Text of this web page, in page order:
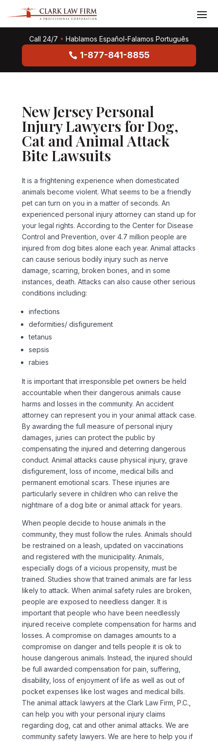
Call 24/7 • Hablamos Español-Falamos Português
1-877-841-8855
New Jersey Personal
Injury Lawyers for Dog,
Cat and Animal Attack
Bite Lawsuits
It is a frightening experience when domesticated
animals become violent. What seems to be a friendly
pet can turn on you in a matter of seconds. An
experienced personal injury attorney can stand up for
your legal rights. According to the Center for Disease
Control and Prevention, over 4.7 million people are
injured from dog bites alone each year. Animal attacks
can cause serious bodily injury such as nerve
damage, scarring, broken bones, and in some
instances, death. Attacks can also cause other serious
conditions including:
infections
deformities/ disfigurement
tetanus
sepsis
rabies
It is important that irresponsible pet owners be held
accountable when their dangerous animals cause
harms and losses in the community. An accident
attorney can represent you in your animal attack case.
By awarding the full measure of personal injury
damages, juries can protect the public by
compensating the injured and deterring dangerous
conduct. Animal attacks cause physical injury, grave
disfigurement, loss of income, medical bills and
permanent emotional scars. These injuries are
particularly severe in children who can relive the
nightmare of a dog bite or animal attack for years.
When people decide to house animals in the
community, they must follow the rules. Animals should
be restrained on a leash, updated on vaccinations
and registered with the municipality. Animals,
especially dogs of a vicious propensity, must be
trained. Studies show that trained animals are far less
likely to attack. When animal safety rules are broken,
people are exposed to needless danger. It is
important that people who have been needlessly
injured receive complete compensation for harms and
losses. A compromise on damages amounts to a
compromise on danger and tells people it is ok to
house dangerous animals. Instead, the injured should
be full awarded compensation for pain, suffering,
disability, loss of enjoyment of life as well as out of
pocket expenses like lost wages and medical bills.
The animal attack lawyers at the Clark Law Firm, P.C.,
can help you with your personal injury claims
regarding dog, cat and other animal attacks. We are
community safety lawyers. We are here to help you if